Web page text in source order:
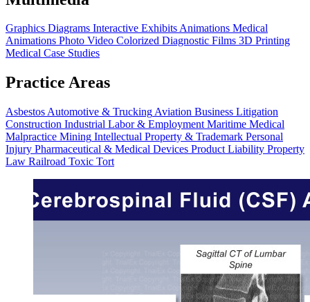
Graphics Diagrams Interactive ExhibitsAnimations Medical
Animations Photo Video Colorized Diagnostic Films 3D Printing
Medical Case Studies
Practice Areas
Asbestos Automotive & Trucking Aviation Business Litigation
Construction Industrial Labor & Employment Maritime Medical
Malpractice Mining Intellectual Property & Trademark Personal
Injury Pharmaceutical & Medical Devices Product Liability Property
Law Railroad Toxic Tort